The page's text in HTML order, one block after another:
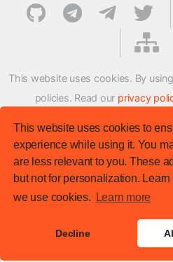
This website uses cookies to
experience while using it. You
are less relevant to you. These
but not for personalization.
we use cookies.
Learn more
Decline
This website uses cookies. By
policies. Read our privacy
XMFirmwareUpdater project is not
ROM Development
© XM Firmware Updater.
Template: